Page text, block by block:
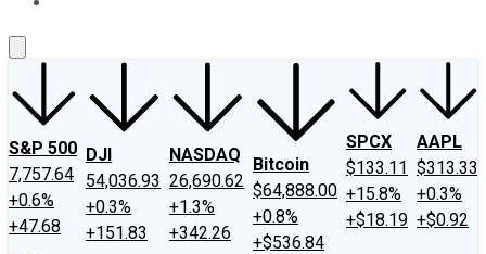
S&P 500
7,757.64
+0.6%
+47.68
DJI
54,036.93
+0.3%
+151.83
NASDAQ
26,690.62
+1.3%
+342.26
Bitcoin
$64,888.00
+0.8%
+$536.84
SPCX
$133.11
+15.8%
+$18.19
AAPL
$313.33
+0.3%
+$0.92